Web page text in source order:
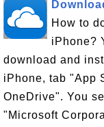
How to
iPhone?
download and
iPhone, tab "App
OneDrive". You
"Microsoft